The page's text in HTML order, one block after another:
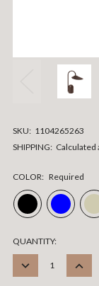
SKU: 1104265263
SHIPPING: Calculated
COLOR: Required
CURRENT
STOCK:
QUANTITY:
DECREASE